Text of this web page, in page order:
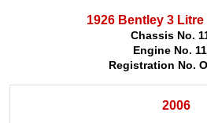
1926 Bentley 3
Chassis No.
Engine No.
Registration No.
2006